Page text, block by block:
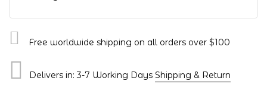
Comfort
&
Cuddles
Newborn
Free worldwide shipping on all orders over $100
Delivers in: 3-7 Working Days Shipping & Return
Save my name, email, and website in